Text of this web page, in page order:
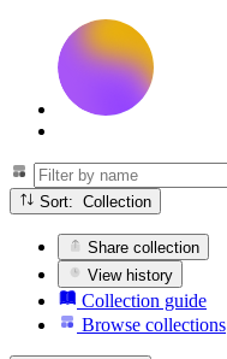
Sort: Collection
Share collection
View history
Collection guide
Browse collections